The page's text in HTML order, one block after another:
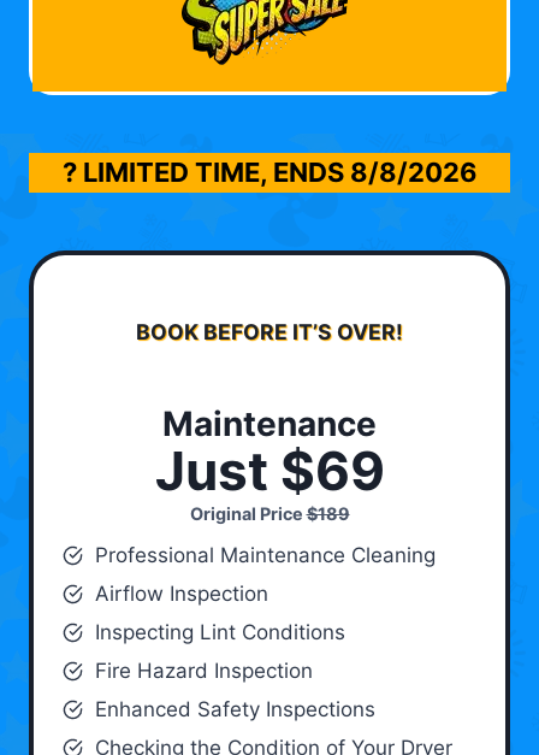
? LIMITED TIME, ENDS 8/8/2026
BOOK BEFORE IT’S OVER!
Maintenance
Just $69
Original Price$189
Professional Maintenance Cleaning
Airflow Inspection
Inspecting Lint Conditions
Fire Hazard Inspection
Enhanced Safety Inspections
Checking the Condition of Your Dryer